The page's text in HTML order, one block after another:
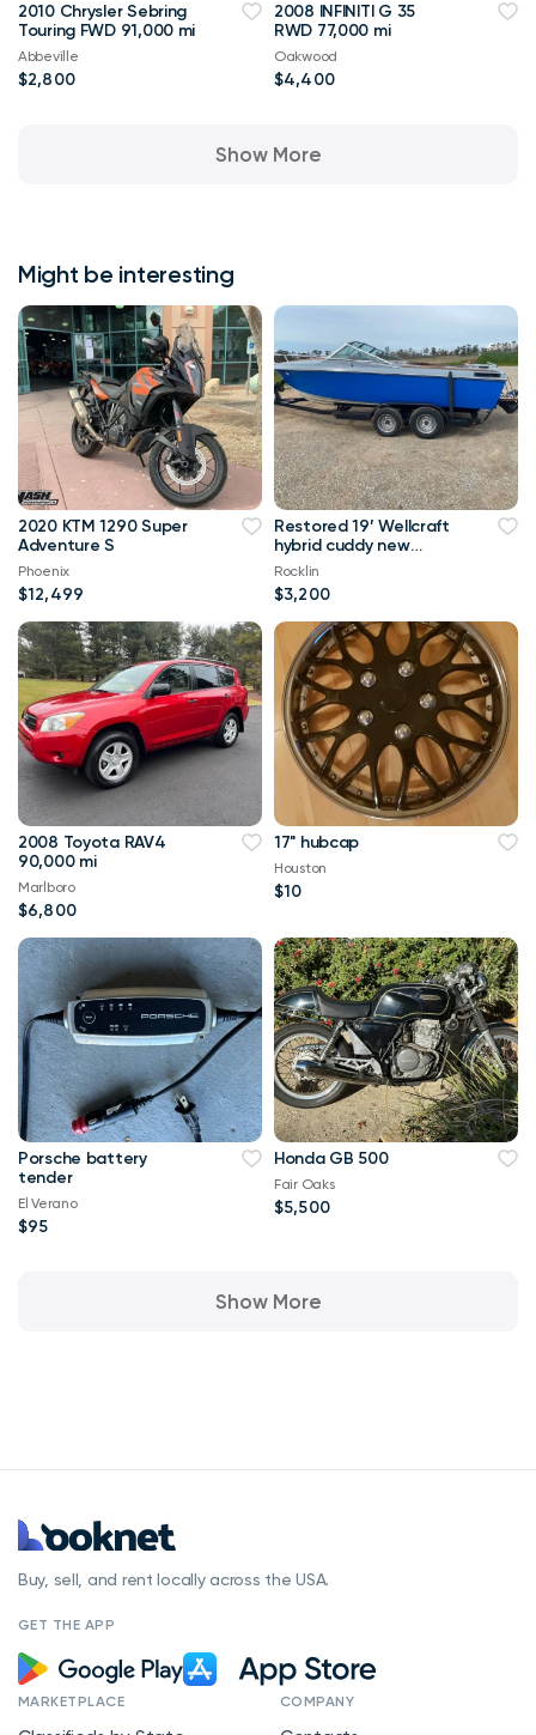
2010 Chrysler Sebring
Touring FWD 91,000 mi
Abbeville
$2,800
2008 INFINITI G 35
RWD 77,000 mi
Oakwood
$4,400
Show More
Might be interesting
2020 KTM 1290 Super
Adventure S
Phoenix
$12,499
Restored 19’ Wellcraft
hybrid cuddy new
interior NICE!
Rocklin
$3,200
2008 Toyota RAV4
90,000 mi
Marlboro
$6,800
17" hubcap
Houston
$10
Porsche battery
tender
El Verano
$95
Honda GB 500
Fair Oaks
$5,500
Show More
Buy, sell, and rent locally across the USA.
GET THE APP
MARKETPLACE COMPANY